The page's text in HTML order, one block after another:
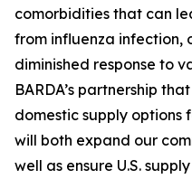
comorbidities that can
from influenza infection,
diminished response to
BARDA’s partnership
domestic supply options
will both expand our
well as ensure U.S.